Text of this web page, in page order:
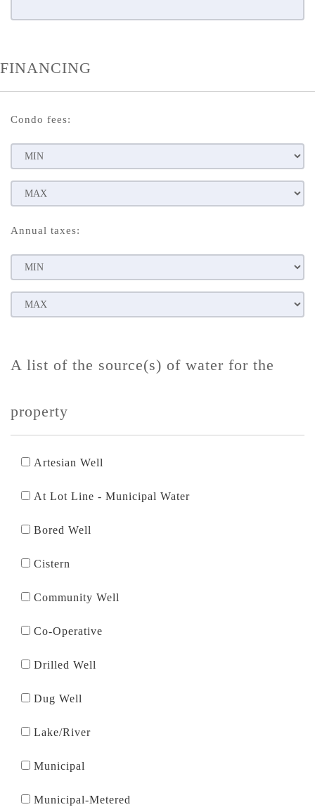
FINANCING
Condo fees:
Annual taxes:
A list of the source(s) of water for the
property
Artesian Well
At Lot Line - Municipal Water
Bored Well
Cistern
Community Well
Co-Operative
Drilled Well
Dug Well
Lake/River
Municipal
Municipal-Metered